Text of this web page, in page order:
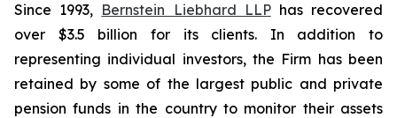
Since 1993, Bernstein Liebhard LLPhas recovered
over $3.5 billion for its clients. In addition to
representing individual investors, the Firm has been
retained by some of the largest public and private
pension funds in the country to monitor their assets